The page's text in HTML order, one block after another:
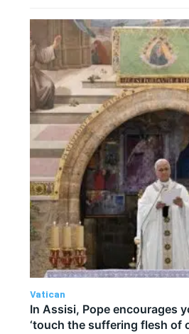
Vatican
In Assisi, Pope encourages
‘touch the suffering flesh of